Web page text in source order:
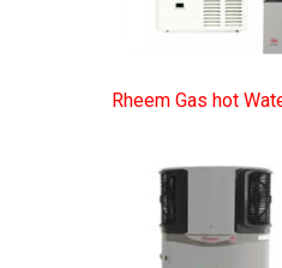
Rheem Gas hot